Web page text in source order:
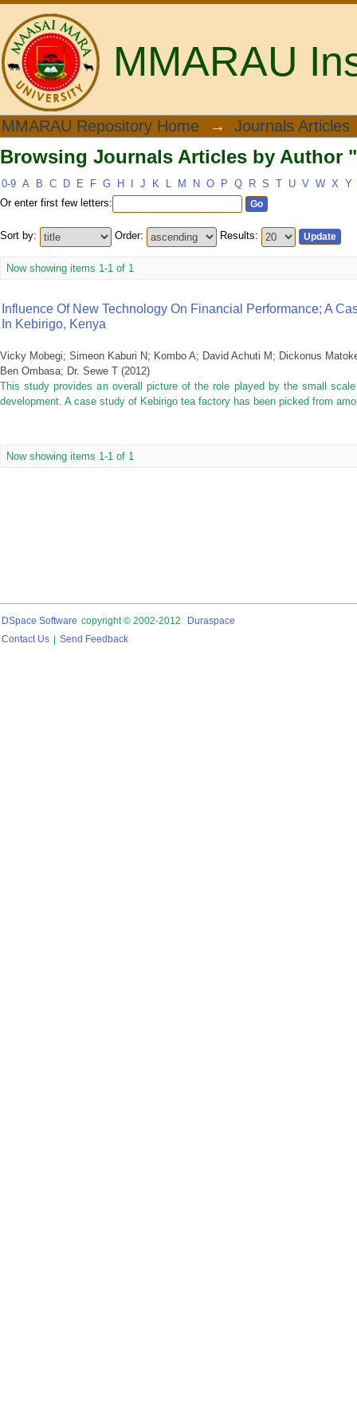
MMARAU
Browsing Journals Articles by Author
MMARAU Repository Home → Journals Articles
Browsing Journals Articles by Author
0-9 A B C D E F G H J K L M N O P Q R S T U V W X Y
Or enter first few letters:
Sort by: Order: Results:
Now showing items 1-1 of 1
Influence Of New Technology On Financial Performance; A
In Kebirigo, Kenya
Vicky Mobegi; Simeon Kaburi N; Kombo A; David Achuti M ; Dickonus
Ben Ombasa; Dr. Sewe T (2012)
This study provides an overall picture of the role played by the small
development. A case study of Kebirigo tea factory has been picked from
Now showing items 1-1 of 1
DSpace Software copyright © 2002-2012
Duraspace
Contact Us
Send Feedback